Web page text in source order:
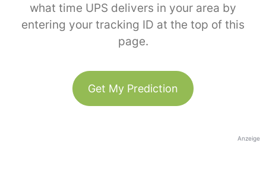
what time UPS delivers in your area by
entering your tracking ID at the top of this
page.
Get My Prediction
Anzeige